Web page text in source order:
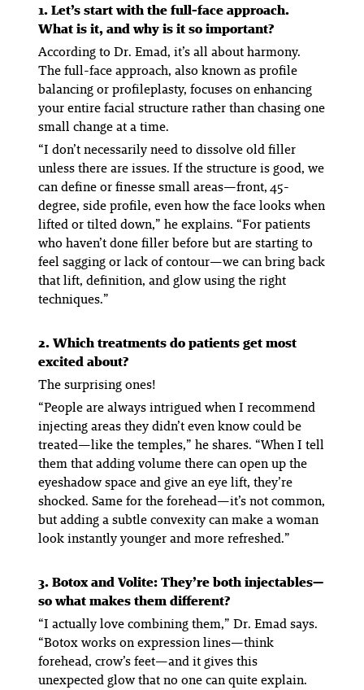
1. Let’s start with the full-face approach.
What is it, and why is it so important?
According to Dr. Emad, it’s all about harmony.
The full-face approach, also known as profile
balancing or profileplasty, focuses on enhancing
your entire facial structure rather than chasing one
small change at a time.
“I don’t necessarily need to dissolve old filler
unless there are issues. If the structure is good, we
can define or finesse small areas—front, 45-
degree, side profile, even how the face looks when
lifted or tilted down,” he explains. “For patients
who haven’t done filler before but are starting to
feel sagging or lack of contour—we can bring back
that lift, definition, and glow using the right
techniques.”
2. Which treatments do patients get most
excited about?
The surprising ones!
“People are always intrigued when I recommend
injecting areas they didn’t even know could be
treated—like the temples,” he shares. “When I tell
them that adding volume there can open up the
eyeshadow space and give an eye lift, they’re
shocked. Same for the forehead—it’s not common,
but adding a subtle convexity can make a woman
look instantly younger and more refreshed.”
3. Botox and Volite: They’re both injectables—
so what makes them different?
“I actually love combining them,” Dr. Emad says.
“Botox works on expression lines—think
forehead, crow’s feet—and it gives this
unexpected glow that no one can quite explain.